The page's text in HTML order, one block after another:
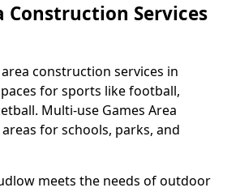
Construction Services
construction services in
for sports like football,
Multi-use Games Area
for schools, parks, and
meets the needs of outdoor